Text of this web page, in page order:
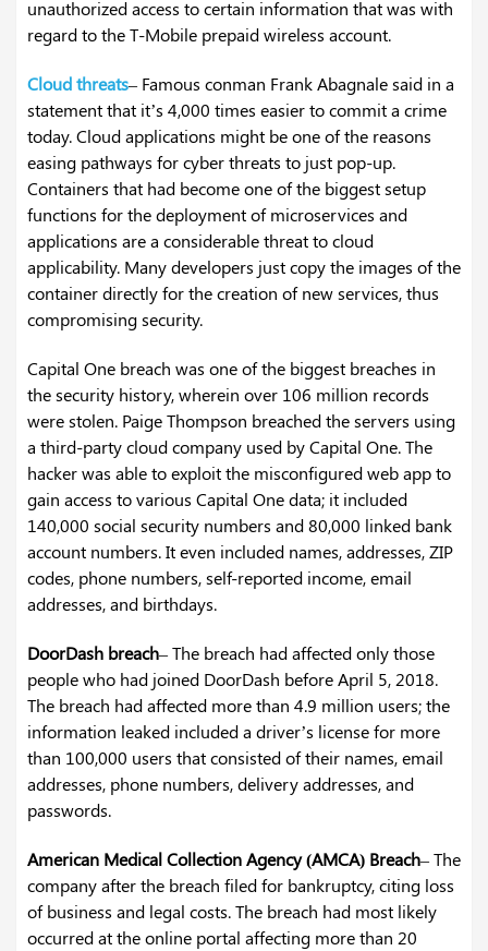
unauthorized access to certain information that was with
regard to the T-Mobile prepaid wireless account.
Cloud threats– Famous conman Frank Abagnale said in a
statement that it’s 4,000 times easier to commit a crime
today. Cloud applications might be one of the reasons
easing pathways for cyber threats to just pop-up.
Containers that had become one of the biggest setup
functions for the deployment of microservices and
applications are a considerable threat to cloud
applicability. Many developers just copy the images of the
container directly for the creation of new services, thus
compromising security.
Capital One breach was one of the biggest breaches in
the security history, wherein over 106 million records
were stolen. Paige Thompson breached the servers using
a third-party cloud company used by Capital One. The
hacker was able to exploit the misconfigured web app to
gain access to various Capital One data; it included
140,000 social security numbers and 80,000 linked bank
account numbers. It even included names, addresses, ZIP
codes, phone numbers, self-reported income, email
addresses, and birthdays.
DoorDash breach– The breach had affected only those
people who had joined DoorDash before April 5, 2018.
The breach had affected more than 4.9 million users; the
information leaked included a driver’s license for more
than 100,000 users that consisted of their names, email
addresses, phone numbers, delivery addresses, and
passwords.
American Medical Collection Agency (AMCA) Breach– The
company after the breach filed for bankruptcy, citing loss
of business and legal costs. The breach had most likely
occurred at the online portal affecting more than 20